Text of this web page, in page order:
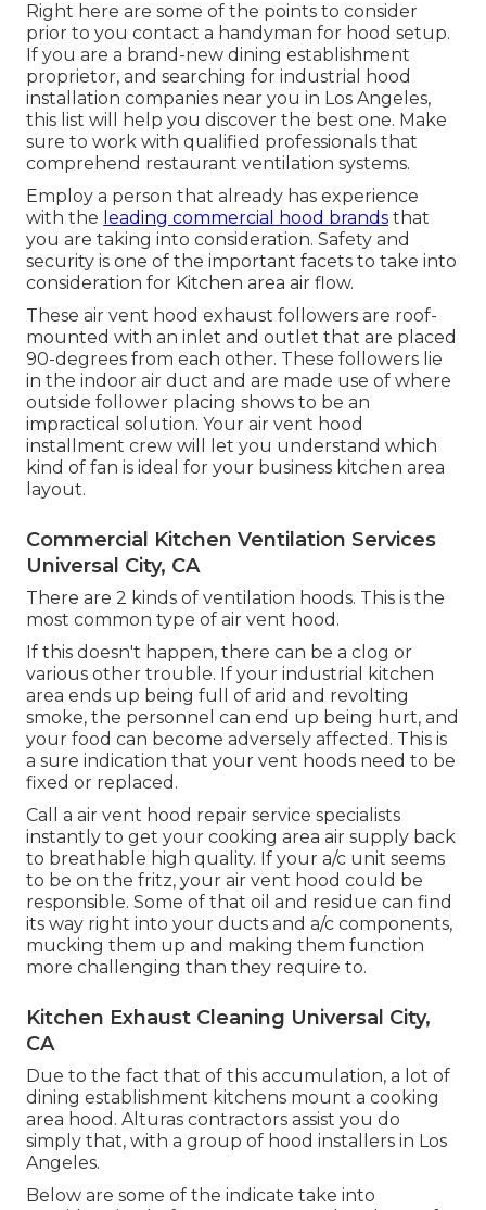
Right here are some of the points to consider
prior to you contact a handyman for hood setup.
If you are a brand-new dining establishment
proprietor, and searching for industrial hood
installation companies near you in Los Angeles,
this list will help you discover the best one. Make
sure to work with qualified professionals that
comprehend restaurant ventilation systems.
Employ a person that already has experience
with the leading commercial hood brands that
you are taking into consideration. Safety and
security is one of the important facets to take into
consideration for Kitchen area air flow.
These air vent hood exhaust followers are roof-
mounted with an inlet and outlet that are placed
90-degrees from each other. These followers lie
in the indoor air duct and are made use of where
outside follower placing shows to be an
impractical solution. Your air vent hood
installment crew will let you understand which
kind of fan is ideal for your business kitchen area
layout.
Commercial Kitchen Ventilation Services
Universal City, CA
There are 2 kinds of ventilation hoods. This is the
most common type of air vent hood.
If this doesn't happen, there can be a clog or
various other trouble. If your industrial kitchen
area ends up being full of arid and revolting
smoke, the personnel can end up being hurt, and
your food can become adversely affected. This is
a sure indication that your vent hoods need to be
fixed or replaced.
Call aair vent hood repair service specialists
instantly to get your cooking area air supply back
to breathable high quality. If your a/c unit seems
to be on the fritz, your air vent hood could be
responsible. Some of that oil and residue can find
its way right into your ducts and a/c components,
mucking them up and making them function
more challenging than they require to.
Kitchen Exhaust Cleaning Universal City,
CA
Due to the fact that of this accumulation, a lot of
dining establishment kitchens mount a cooking
area hood. Alturas contractors assist you do
simply that, with a group of hood installers in Los
Angeles.
Below are some of the indicate take into